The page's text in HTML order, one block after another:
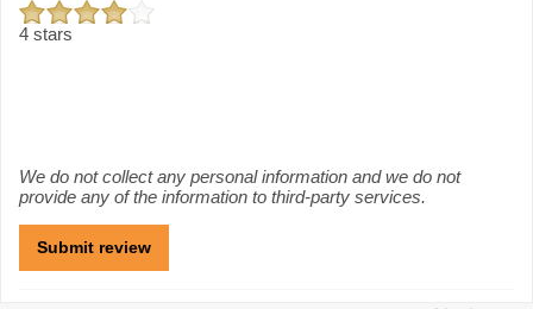
4 stars
We do not collect any personal information and we do not
provide any of the information to third-party services.